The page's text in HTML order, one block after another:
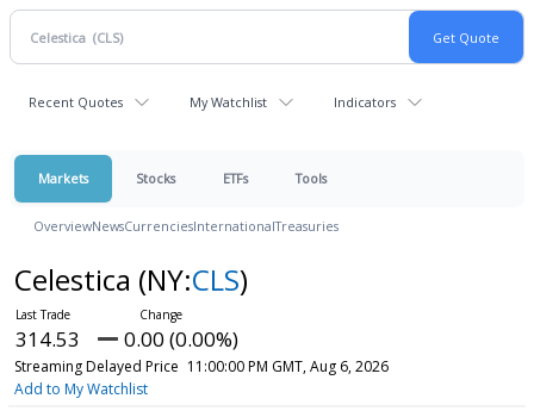
Recent Quotes My Watchlist Indicators
Markets Stocks ETFs Tools
OverviewNewsCurrenciesInternationalTreasuries
Celestica (NY:CLS)
314.53 0.00 (0.00%)
Streaming Delayed Price 11:00:00 PM GMT, Aug 6, 2026
Add to My Watchlist